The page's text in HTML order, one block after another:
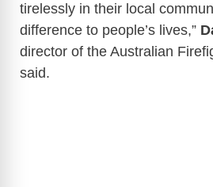
tirelessly in their local
difference to people’s lives,”
director of the Australian
said.